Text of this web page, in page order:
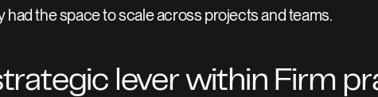
the space to scale across projects and teams.
lever within Firm